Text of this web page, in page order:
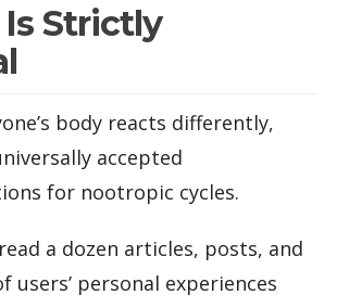
Strictly
body reacts differently,
accepted
for nootropic cycles.
a dozen articles, posts, and
users’ personal experiences